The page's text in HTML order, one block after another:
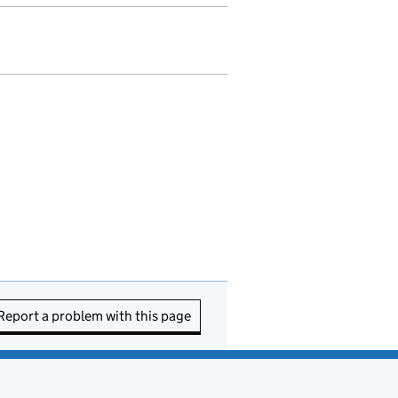
a problem with this page